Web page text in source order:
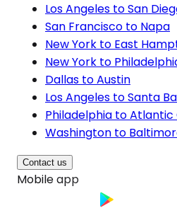
Los Angeles to San
San Francisco to Napa
New York to East
New York to
Dallas to Austin
Los Angeles to Santa
Philadelphia to Atlantic
Washington to
Contact us
Mobile app